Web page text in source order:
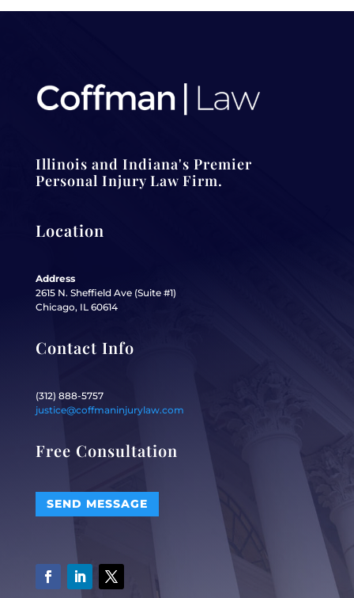
Illinois and Indiana's Premier
Personal Injury Law Firm.
Location
Address
2615 N. Sheffield Ave (Suite #1)
Chicago, IL 60614
Contact Info
(312) 888-5757
justice@coffmaninjurylaw.com
Free Consultation
SEND MESSAGE